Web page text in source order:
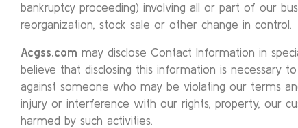
bankruptcy proceeding) involving all or part of our
reorganization, stock sale or other change in control.
Acgss.com may disclose Contact Information in
believe that disclosing this information is necessary
against someone who may be violating our terms
injury or interference with our rights, property, our
harmed by such activities.